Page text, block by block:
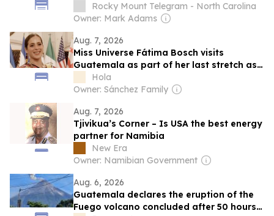
the Caribbean
Rocky Mount Telegram - North Carolina
Owner: Mark Adams
Aug. 7, 2026
Miss Universe Fátima Bosch visits
Guatemala as part of her last stretch as
the reining queen
Hola
Owner: Sánchez Family
Aug. 7, 2026
Tjivikua’s Corner – Is USA the best energy
partner for Namibia
New Era
Owner: Namibian Government
Aug. 6, 2026
Guatemala declares the eruption of the
Fuego volcano concluded after 50 hours